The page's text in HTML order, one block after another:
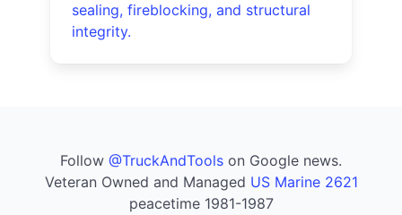
sealing, fireblocking, and structural
integrity.
Follow @TruckAndTools on Google news.
Veteran Owned and Managed US Marine 2621
peacetime 1981-1987